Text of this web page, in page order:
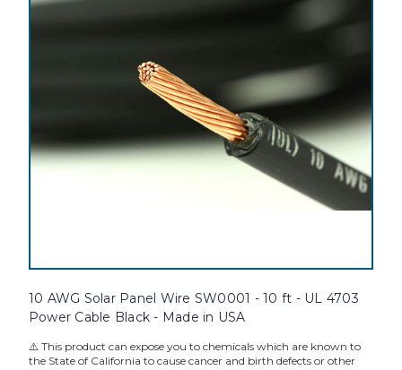
10 AWG Solar Panel Wire SW0001 - 10 ft - UL 4703
Power Cable Black - Made in USA
⚠️ This product can expose you to chemicals which are known to
the State of California to cause cancer and birth defects or other